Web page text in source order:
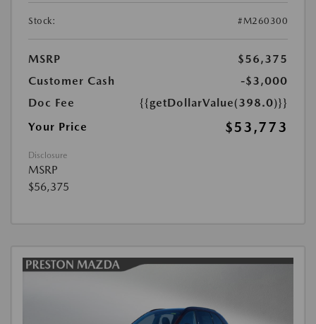
Stock: #M260300
MSRP
$56,375
Customer Cash
-$3,000
Doc Fee
{{getDollarValue(398.0)}}
Your Price
$53,773
Disclosure
MSRP
$56,375